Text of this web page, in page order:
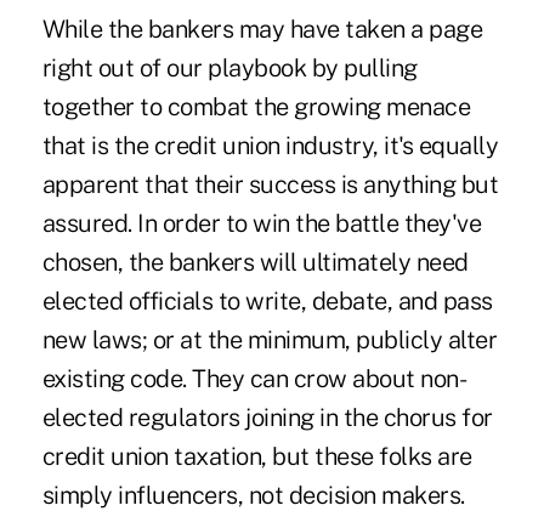
While the bankers may have taken a page
right out of our playbook by pulling
together to combat the growing menace
that is the credit union industry, it's equally
apparent that their success is anything but
assured. In order to win the battle they've
chosen, the bankers will ultimately need
elected officials to write, debate, and pass
new laws; or at the minimum, publicly alter
existing code. They can crow about non-
elected regulators joining in the chorus for
credit union taxation, but these folks are
simply influencers, not decision makers.